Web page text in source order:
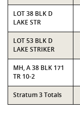
LOT 38 BLK D
LAKE STR
LOT 53 BLK D
LAKE STRIKER
MH, A 38 BLK 171
TR 10-2
Stratum 3 Totals